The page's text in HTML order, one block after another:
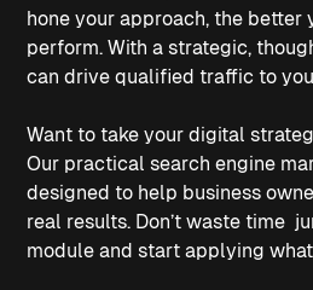
hone your approach, the better
perform. With a strategic,
can drive qualified traffic to
Want to take your digital
Our practical search engine
designed to help business
real results. Don’t waste time
module and start applying what